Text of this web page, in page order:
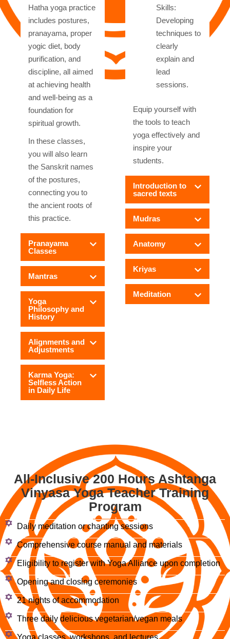
Hatha yoga practice
includes postures,
pranayama, proper
yogic diet, body
purification, and
discipline, all aimed
at achieving health
and well-being as a
foundation for
spiritual growth.
In these classes,
you will also learn
the Sanskrit names
of the postures,
connecting you to
the ancient roots of
this practice.
Pranayama
Classes
Mantras
Yoga
Philosophy and
History
Alignments and
Adjustments
Karma Yoga:
Selfless Action
in Daily Life
Skills:
Developing
techniques to
clearly
explain and
lead
sessions.
Equip yourself with
the tools to teach
yoga effectively and
inspire your
students.
Introduction to
sacred texts
Mudras
Anatomy
Kriyas
Meditation
All-Inclusive 200 Hours Ashtanga
Vinyasa Yoga Teacher Training
Program
Daily meditation or chanting sessions
Comprehensive course manual and materials
Eligibility to register with Yoga Alliance upon completion
Opening and closing ceremonies
21 nights of accommodation
Three daily delicious vegetarian/vegan meals